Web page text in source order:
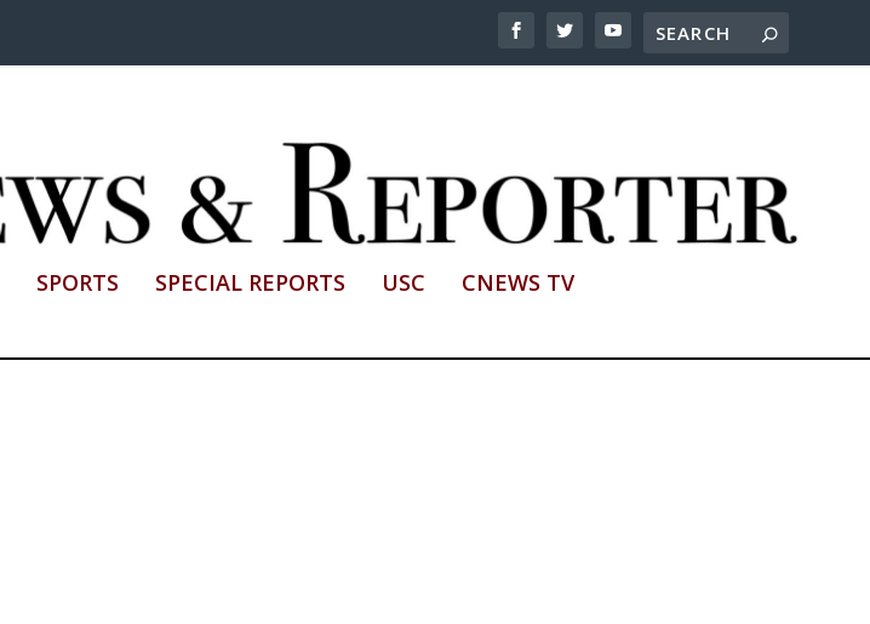
SPORTS SPECIAL REPORTS USC CNEWS TV